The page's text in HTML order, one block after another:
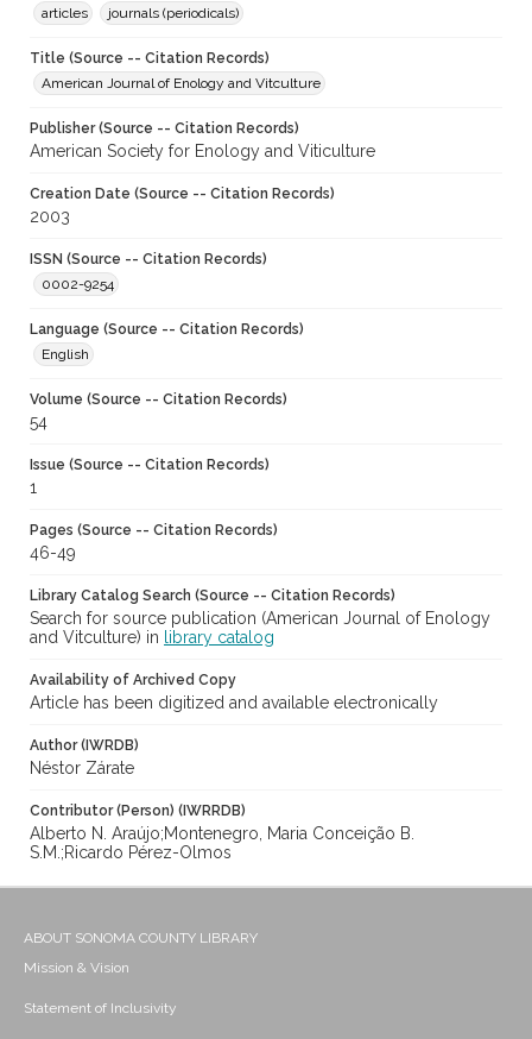
articles
journals (periodicals)
Title (Source -- Citation Records)
American Journal of Enology and Vitculture
Publisher (Source -- Citation Records)
American Society for Enology and Viticulture
Creation Date (Source -- Citation Records)
2003
ISSN (Source -- Citation Records)
0002-9254
Language (Source -- Citation Records)
English
Volume (Source -- Citation Records)
54
Issue (Source -- Citation Records)
1
Pages (Source -- Citation Records)
46-49
Library Catalog Search (Source -- Citation Records)
Search for source publication (American Journal of Enology
and Vitculture) in
library catalog
Availability of Archived Copy
Article has been digitized and available electronically
Author (IWRDB)
Néstor Zárate
Contributor (Person) (IWRRDB)
Alberto N. Araújo;Montenegro, Maria Conceição B.
S.M.;Ricardo Pérez-Olmos
ABOUT SONOMA COUNTY LIBRARY
Mission & Vision
Statement of Inclusivity